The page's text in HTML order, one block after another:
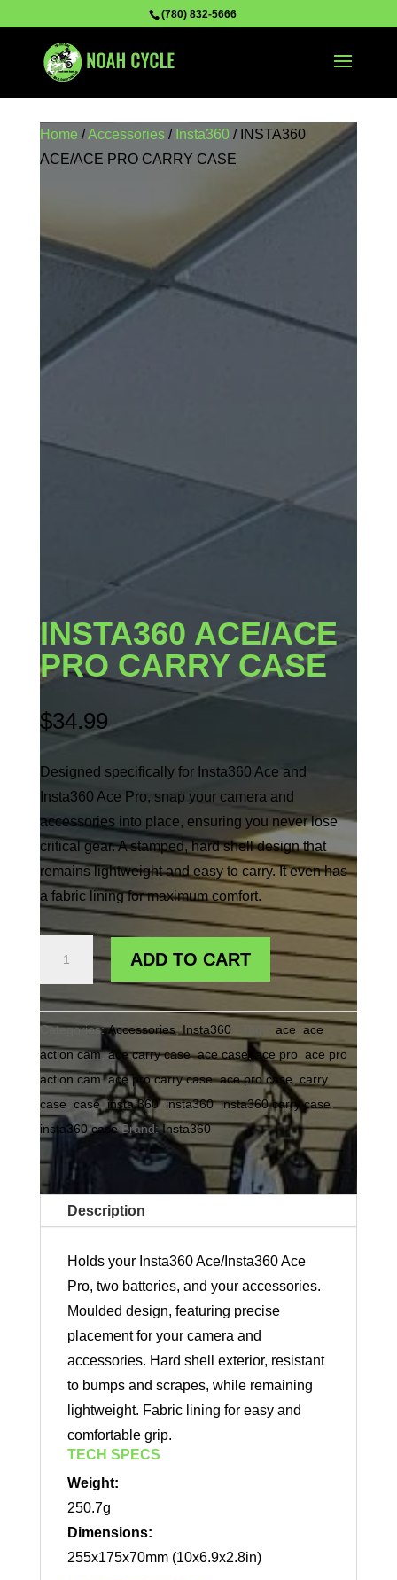
(780) 832-5666
Home /Accessories/ Insta360/ INSTA360
ACE/ACE PRO CARRY CASE
INSTA360 ACE/ACE
PRO CARRY CASE
$34.99
Designed specifically for Insta360 Ace and
Insta360 Ace Pro, snap your camera and
accessories into place, ensuring you never lose
critical gear. A stamped, hard shell design that
remains lightweight and easy to carry. It even has
a fabric lining for maximum comfort.
PRO
CARRY
CASE
quantity
ADD TO CART
Categories:Accessories,Insta360 Tags: ace ace
action cam,ace carry case,ace case ace pro ace pro
action cam,ace pro carry case,ace pro case carry
case case,insta 360,insta360,insta360 carry case,
insta360 case Brand:Insta360
Description
Holds your Insta360 Ace/Insta360 Ace
Pro, two batteries, and your accessories.
Moulded design, featuring precise
placement for your camera and
accessories. Hard shell exterior, resistant
to bumps and scrapes, while remaining
lightweight. Fabric lining for easy and
comfortable grip.
TECH SPECS
Weight:
250.7g
Dimensions:
255x175x70mm (10x6.9x2.8in)